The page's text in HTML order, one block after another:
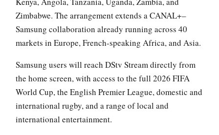
Zimbabwe. The arrangement extends a CANAL+–
Samsung collaboration already running across 40
markets in Europe, French-speaking Africa, and Asia.
Samsung users will reach DStv Stream directly from
the home screen, with access to the full 2026 FIFA
World Cup, the English Premier League, domestic and
international rugby, and a range of local and
international entertainment.